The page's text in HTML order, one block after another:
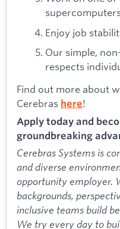
Enjoy job
Our simple,
respects
Find out more about
Cerebras here!
Apply today and
groundbreaking
Cerebras Systems is
and diverse
opportunity employer.
backgrounds,
inclusive teams build
We try every day to